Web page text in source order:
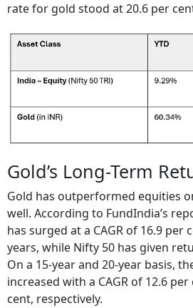
rate for gold stood at 20.6 per
Gold’s Long-Term
Gold has outperformed equities
well. According to FundIndia’s
has surged at a CAGR of 16.9 per
years, while Nifty 50 has given
On a 15-year and 20-year basis,
increased with a CAGR of 12.6
cent, respectively.